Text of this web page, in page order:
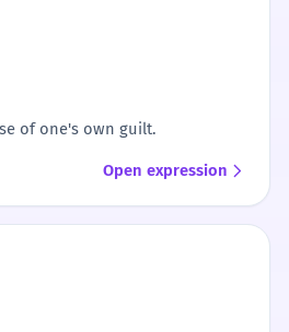
of one's own guilt.
Open expression